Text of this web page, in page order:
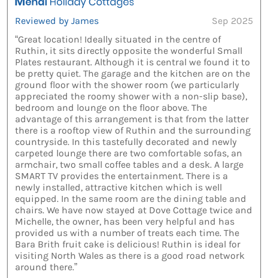
Reviewed by James
Sep 2025
“Great location! Ideally situated in the centre of
Ruthin, it sits directly opposite the wonderful Small
Plates restaurant. Although it is central we found it to
be pretty quiet. The garage and the kitchen are on the
ground floor with the shower room (we particularly
appreciated the roomy shower with a non-slip base),
bedroom and lounge on the floor above. The
advantage of this arrangement is that from the latter
there is a rooftop view of Ruthin and the surrounding
countryside. In this tastefully decorated and newly
carpeted lounge there are two comfortable sofas, an
armchair, two small coffee tables and a desk. A large
SMART TV provides the entertainment. There is a
newly installed, attractive kitchen which is well
equipped. In the same room are the dining table and
chairs. We have now stayed at Dove Cottage twice and
Michelle, the owner, has been very helpful and has
provided us with a number of treats each time. The
Bara Brith fruit cake is delicious! Ruthin is ideal for
visiting North Wales as there is a good road network
around there.”